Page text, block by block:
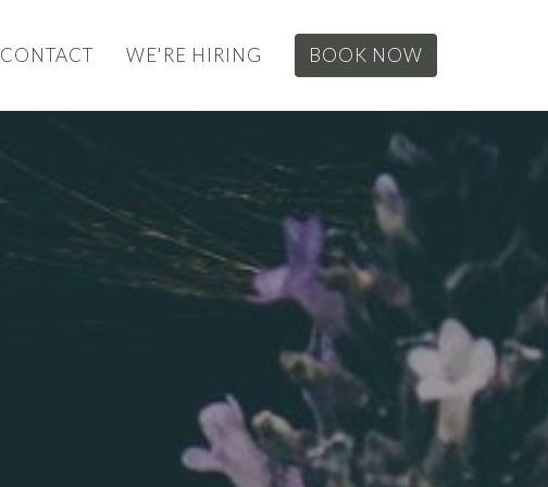
CONTACT WE'RE HIRING BOOK NOW